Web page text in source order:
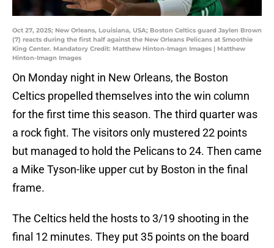
Oct 27, 2025; New Orleans, Louisiana, USA; Boston Celtics guard Jaylen Brown
(7) reacts during the first half against the New Orleans Pelicans at Smoothie
King Center. Mandatory Credit: Matthew Hinton-Imagn Images | Matthew
Hinton-Imagn Images
On Monday night in New Orleans, the Boston
Celtics propelled themselves into the win column
for the first time this season. The third quarter was
a rock fight. The visitors only mustered 22 points
but managed to hold the Pelicans to 24. Then came
a Mike Tyson-like upper cut by Boston in the final
frame.
The Celtics held the hosts to 3/19 shooting in the
final 12 minutes. They put 35 points on the board